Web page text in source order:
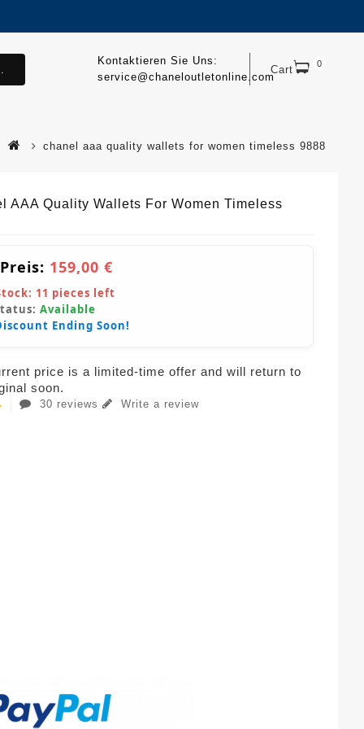
Cart 0
Kontaktieren Sie Uns:
service@chaneloutletonline.com
chanel aaa quality wallets for women timeless 9888
AAA Quality Wallets For Women Timeless
159,00 €
11 pieces left
Available
Ending Soon!
price is a limited-time offer and will return to
soon.
30 reviews Write a review